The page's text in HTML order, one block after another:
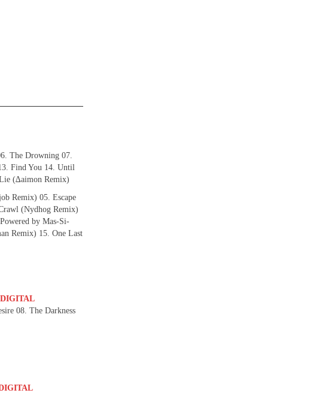
The Drowning 07.
Find You 14. Until
(∆aimon Remix)
Remix) 05. Escape
(Nydhog Remix)
by Mas-Si-
Remix) 15. One Last
08. The Darkness